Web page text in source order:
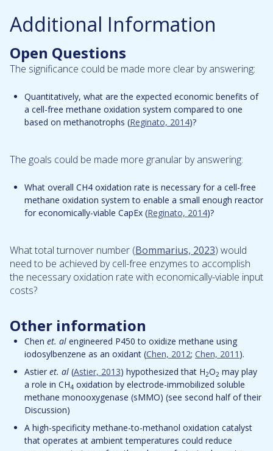
Additional Information
Open Questions
The significance could be made more clear by answering:
Quantitatively, what are the expected economic benefits of
a cell-free methane oxidation system compared to one
based on methanotrophs (Reginato, 2014)?
The goals could be made more granular by answering:
What overall CH4 oxidation rate is necessary for a cell-free
methane oxidation system to enable a small enough reactor
for economically-viable CapEx (Reginato, 2014)?
What total turnover number (Bommarius, 2023) would
need to be achieved by cell-free enzymes to accomplish
the necessary oxidation rate with economically-viable input
costs?
Other information
Chen et. al engineered P450 to oxidize methane using
iodosylbenzene as an oxidant (Chen, 2012; Chen, 2011 ).
Astier et. al (Astier, 2013) hypothesized that H2O2 may play
a role in CH4 oxidation by electrode-immobilized soluble
methane monooxygenase (sMMO) (see second half of their
Discussion)
A high-specificity methane-to-methanol oxidation catalyst
that operates at ambient temperatures could reduce